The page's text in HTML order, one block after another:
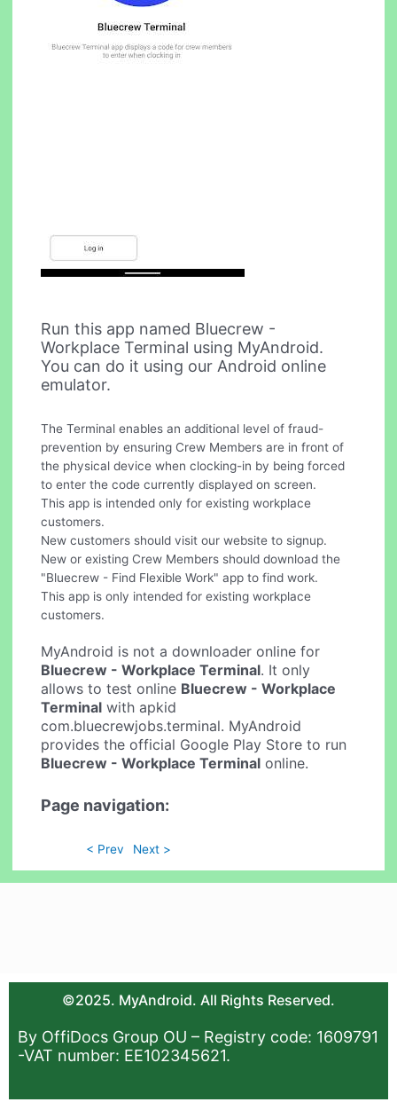
Run this app named Bluecrew -
Workplace Terminal using MyAndroid.
You can do it using our Android online
emulator.
The Terminal enables an additional level of fraud-
prevention by ensuring Crew Members are in front of
the physical device when clocking-in by being forced
to enter the code currently displayed on screen.
This app is intended only for existing workplace
customers.
New customers should visit our website to signup.
New or existing Crew Members should download the
"Bluecrew - Find Flexible Work" app to find work.
This app is only intended for existing workplace
customers.
MyAndroid is not a downloader online for
Bluecrew - Workplace Terminal. It only
allows to test online Bluecrew - Workplace
Terminal with apkid
com.bluecrewjobs.terminal. MyAndroid
provides the official Google Play Store to run
Bluecrew - Workplace Terminal online.
Page navigation:
< Prev Next >
©2025. MyAndroid. All Rights Reserved.
By OffiDocs Group OU – Registry code: 1609791
-VAT number: EE102345621.